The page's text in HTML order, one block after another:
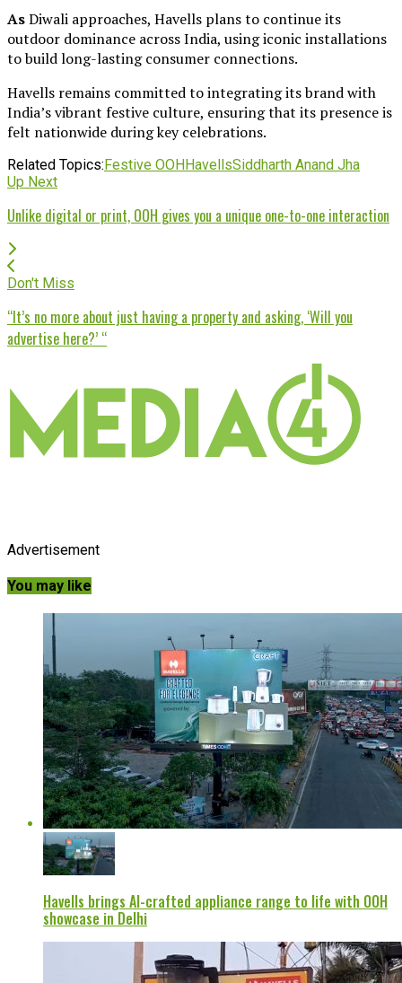
AsDiwali approaches, Havells plans to continue its
outdoor dominance across India, using iconic installations
to build long-lasting consumer connections.
Havells remains committed to integrating its brand with
India’s vibrant festive culture, ensuring that its presence is
felt nationwide during key celebrations.
Related Topics:Festive OOHHavellsSiddharth Anand Jha
Up Next
Unlike digital or print, OOH gives you a unique one-to-one interaction
Don't Miss
“It’s no more about just having a property and asking, ‘Will you
advertise here?’ “
Advertisement
You may like
Havells brings AI-crafted appliance range to life with OOH
showcase in Delhi